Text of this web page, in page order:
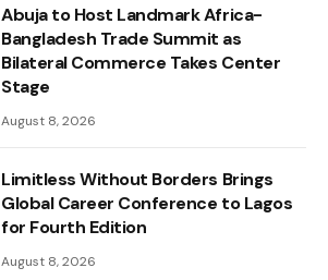
Abuja to Host Landmark Africa-
Bangladesh Trade Summit as
Bilateral Commerce Takes Center
Stage
August 8, 2026
Limitless Without Borders Brings
Global Career Conference to Lagos
for Fourth Edition
August 8, 2026